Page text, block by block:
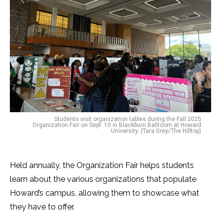
Students visit organization tables during the Fall 2025
Organization Fair on Sept. 10 in Blackburn Ballroom at Howard
University. (Tara Grey/The Hilltop)
Held annually, the Organization Fair helps students
learn about the various organizations that populate
Howard’s campus, allowing them to showcase what
they have to offer.